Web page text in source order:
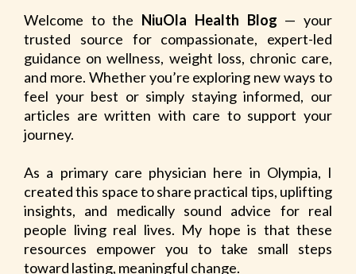
Welcome to the NiuOla Health Blog — your
trusted source for compassionate, expert-led
guidance on wellness, weight loss, chronic care,
and more. Whether you’re exploring new ways to
feel your best or simply staying informed, our
articles are written with care to support your
journey.
As a primary care physician here in Olympia, I
created this space to share practical tips, uplifting
insights, and medically sound advice for real
people living real lives. My hope is that these
resources empower you to take small steps
toward lasting, meaningful change.